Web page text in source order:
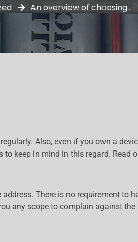
An overview of choosing...
Also, even if you own a
keep in mind in this regard. Read
There is no requirement to
any scope to complain against the